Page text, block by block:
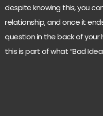
despite knowing this, you
relationship, and once it
question in the back of your
this is part of what “Bad